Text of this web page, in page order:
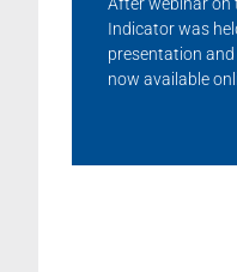
Indicator was
presentation
now available